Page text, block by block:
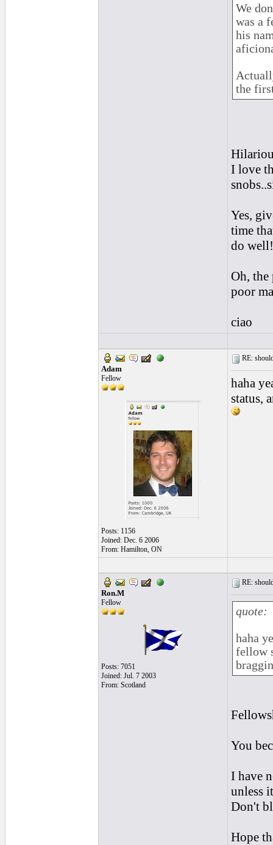
We
was a
his
the
I love
Yes,
time
do well!
Oh, the
poor
ciao
Adam
Fellow
Posts: 1156
Joined: Dec. 6 2006
From: Hamilton, ON
RE:
haha
status,
Ron.M
Fellow
Posts: 7051
Joined: Jul. 7 2003
From: Scotland
RE:
quote:
haha
fellow
You
I have
unless
Don't
Hope